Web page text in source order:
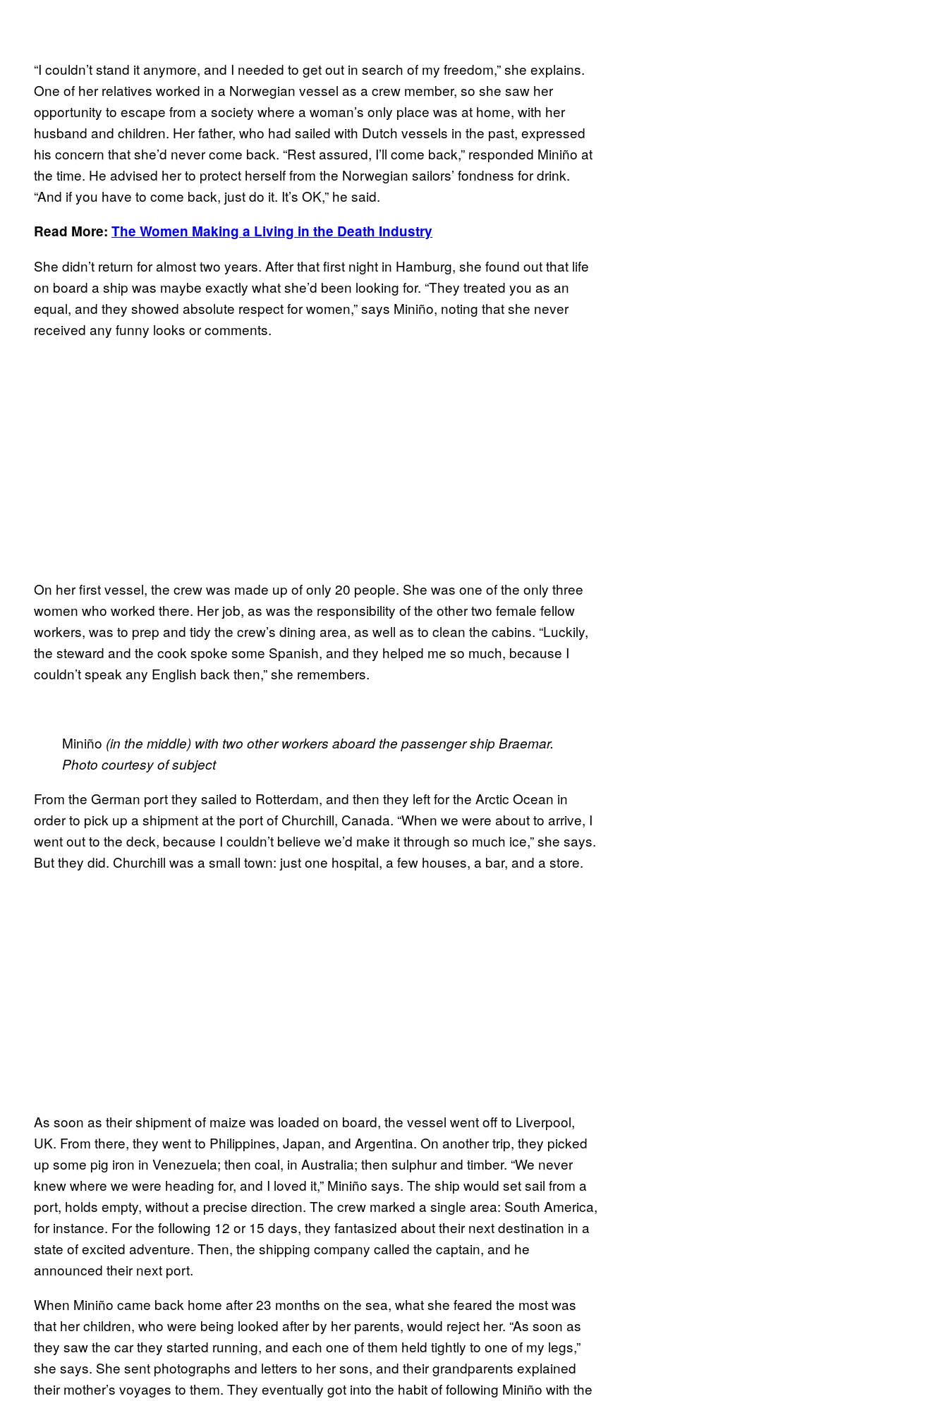
“I couldn’t stand it anymore, and I needed to get out in search of my freedom,” she explains.
One of her relatives worked in a Norwegian vessel as a crew member, so she saw her
opportunity to escape from a society where a woman’s only place was at home, with her
husband and children. Her father, who had sailed with Dutch vessels in the past, expressed
his concern that she’d never come back. “Rest assured, I’ll come back,” responded Miniño at
the time. He advised her to protect herself from the Norwegian sailors’ fondness for drink.
“And if you have to come back, just do it. It’s OK,” he said.
Read More: The Women Making a Living in the Death Industry
She didn’t return for almost two years. After that first night in Hamburg, she found out that life
on board a ship was maybe exactly what she’d been looking for. “They treated you as an
equal, and they showed absolute respect for women,” says Miniño, noting that she never
received any funny looks or comments.
On her first vessel, the crew was made up of only 20 people. She was one of the only three
women who worked there. Her job, as was the responsibility of the other two female fellow
workers, was to prep and tidy the crew’s dining area, as well as to clean the cabins. “Luckily,
the steward and the cook spoke some Spanish, and they helped me so much, because I
couldn’t speak any English back then,” she remembers.
Miniño (in the middle) with two other workers aboard the passenger ship Braemar.
Photo courtesy of subject
From the German port they sailed to Rotterdam, and then they left for the Arctic Ocean in
order to pick up a shipment at the port of Churchill, Canada. “When we were about to arrive, I
went out to the deck, because I couldn’t believe we’d make it through so much ice,” she says.
But they did. Churchill was a small town: just one hospital, a few houses, a bar, and a store.
As soon as their shipment of maize was loaded on board, the vessel went off to Liverpool,
UK. From there, they went to Philippines, Japan, and Argentina. On another trip, they picked
up some pig iron in Venezuela; then coal, in Australia; then sulphur and timber. “We never
knew where we were heading for, and I loved it,” Miniño says. The ship would set sail from a
port, holds empty, without a precise direction. The crew marked a single area: South America,
for instance. For the following 12 or 15 days, they fantasized about their next destination in a
state of excited adventure. Then, the shipping company called the captain, and he
announced their next port.
When Miniño came back home after 23 months on the sea, what she feared the most was
that her children, who were being looked after by her parents, would reject her. “As soon as
they saw the car they started running, and each one of them held tightly to one of my legs,”
she says. She sent photographs and letters to her sons, and their grandparents explained
their mother’s voyages to them. They eventually got into the habit of following Miniño with the